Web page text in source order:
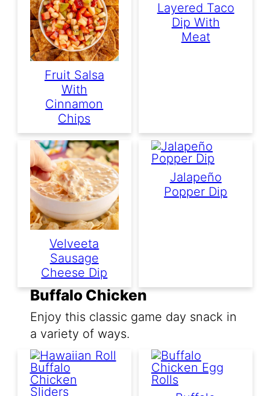
Fruit Salsa
With
Cinnamon
Chips
Layered Taco
Dip With
Meat
Velveeta
Sausage
Cheese Dip
Jalapeño
Popper Dip
Buffalo Chicken
Enjoy this classic game day snack in
a variety of ways.